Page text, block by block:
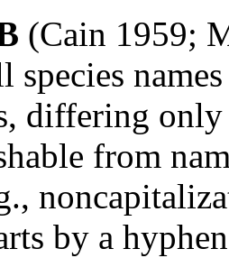
(Cain 1959;
species
differing only
from
by a